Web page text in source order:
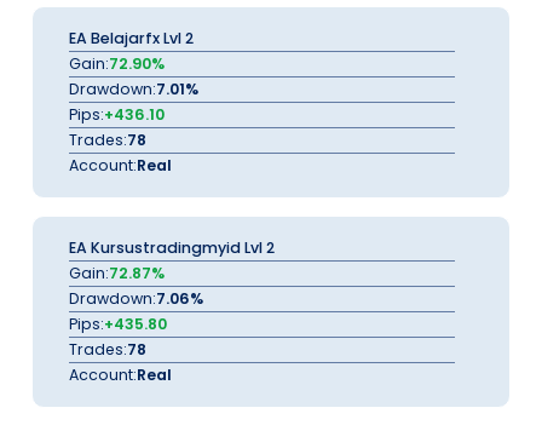
EA Belajarfx Lvl 2
Gain:72.90%
Drawdown:7.01%
Pips:+436.10
Trades:78
Account:Real
EA Kursustradingmyid Lvl 2
Gain:72.87%
Drawdown:7.06%
Pips:+435.80
Trades:78
Account:Real